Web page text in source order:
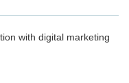
with digital marketing